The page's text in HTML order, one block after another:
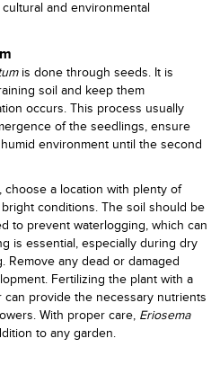
and environmental
is done through seeds. It is
soil and keep them
occurs. This process usually
of the seedlings, ensure
environment until the second
, choose a location with plenty of
conditions. The soil should be
to prevent waterlogging, which can
is essential, especially during dry
Remove any dead or damaged
Fertilizing the plant with a
can provide the necessary nutrients
With proper care, Eriosema
to any garden.